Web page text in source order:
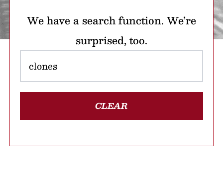
We have a search function. We’re
surprised, too.
CLEAR